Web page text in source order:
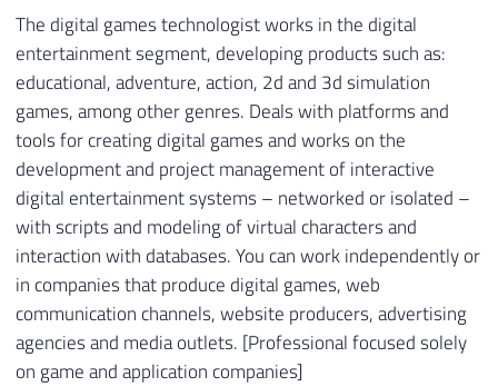
The digital games technologist works in the digital
entertainment segment, developing products such as:
educational, adventure, action, 2d and 3d simulation
games, among other genres. Deals with platforms and
tools for creating digital games and works on the
development and project management of interactive
digital entertainment systems – networked or isolated –
with scripts and modeling of virtual characters and
interaction with databases. You can work independently or
in companies that produce digital games, web
communication channels, website producers, advertising
agencies and media outlets. [Professional focused solely
on game and application companies]